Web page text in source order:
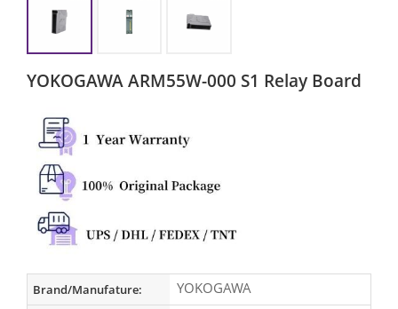
YOKOGAWA ARM55W-000 S1 Relay Board
Brand/Manufature: YOKOGAWA